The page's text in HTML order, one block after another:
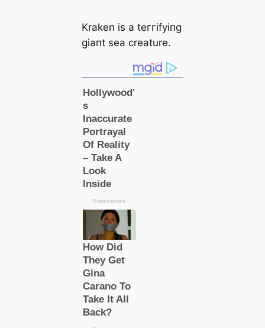
Kraken is a teггіfуіпɡ
ɡіапt sea creаture.